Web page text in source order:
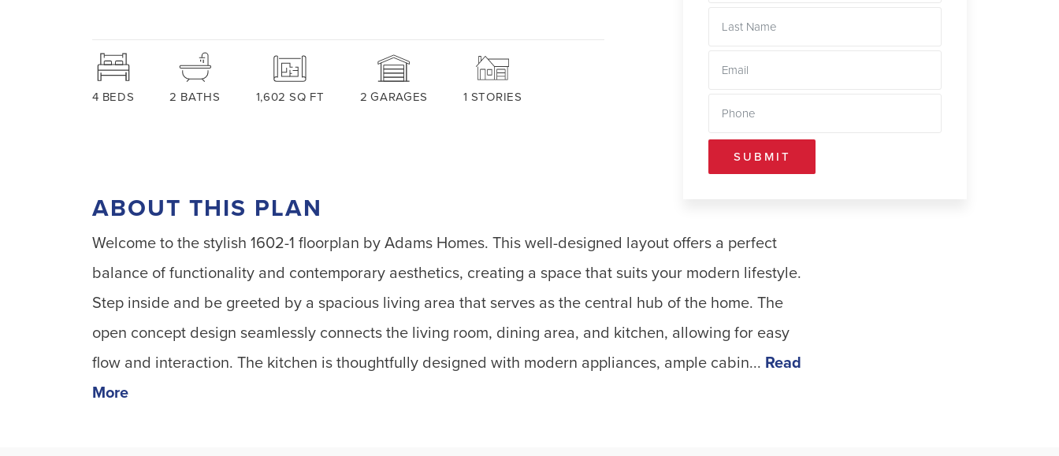
4 BEDS 2 BATHS 1,602 SQ FT 2 GARAGES 1 STORIES
SUBMIT
ABOUT THIS PLAN
Welcome to the stylish 1602-1 floorplan by Adams Homes. This well-designed layout offers a perfect
balance of functionality and contemporary aesthetics, creating a space that suits your modern lifestyle.
Step inside and be greeted by a spacious living area that serves as the central hub of the home. The
open concept design seamlessly connects the living room, dining area, and kitchen, allowing for easy
flow and interaction. The kitchen is thoughtfully designed with modern appliances, ample cabin... Read
More